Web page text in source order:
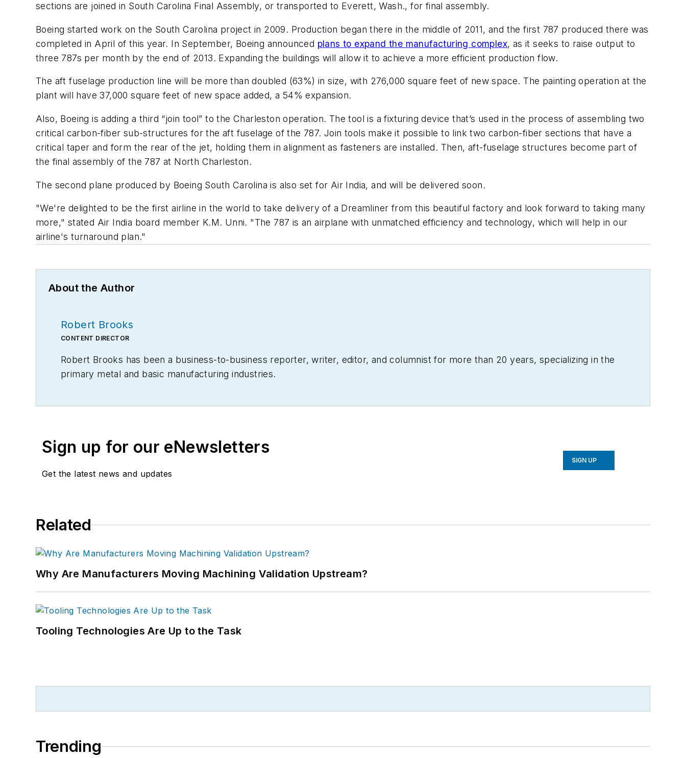
sections are joined in South Carolina Final Assembly, or transported to Everett, Wash., for final assembly.
Boeing started work on the South Carolina project in 2009. Production began there in the middle of 2011, and the first 787 produced there was
completed in April of this year. In September, Boeing announced plans to expand the manufacturing complex, as it seeks to raise output to
three 787s per month by the end of 2013. Expanding the buildings will allow it to achieve a more efficient production flow.
The aft fuselage production line will be more than doubled (63%) in size, with 276,000 square feet of new space. The painting operation at the
plant will have 37,000 square feet of new space added, a 54% expansion.
Also, Boeing is adding a third “join tool” to the Charleston operation. The tool is a fixturing device that’s used in the process of assembling two
critical carbon-fiber sub-structures for the aft fuselage of the 787. Join tools make it possible to link two carbon-fiber sections that have a
critical taper and form the rear of the jet, holding them in alignment as fasteners are installed. Then, aft-fuselage structures become part of
the final assembly of the 787 at North Charleston.
The second plane produced by Boeing South Carolina is also set for Air India, and will be delivered soon.
"We're delighted to be the first airline in the world to take delivery of a Dreamliner from this beautiful factory and look forward to taking many
more," stated Air India board member K.M. Unni. "The 787 is an airplane with unmatched efficiency and technology, which will help in our
airline's turnaround plan."
About the Author
Robert Brooks
CONTENT DIRECTOR
Robert Brooks has been a business-to-business reporter, writer, editor, and columnist for more than 20 years, specializing in the
primary metal and basic manufacturing industries.
Sign up for our eNewsletters
Get the latest news and updates
SIGN UP
Related
Why Are Manufacturers Moving Machining Validation Upstream?
Tooling Technologies Are Up to the Task
Trending